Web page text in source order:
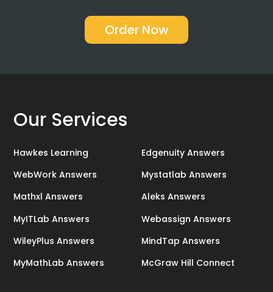
Order Now
Our Services
Hawkes Learning
WebWork Answers
Mathxl Answers
Edgenuity Answers
Mystatlab Answers
Aleks Answers
MyITLab Answers
WileyPlus Answers
MyMathLab Answers
Webassign Answers
MindTap Answers
McGraw Hill Connect